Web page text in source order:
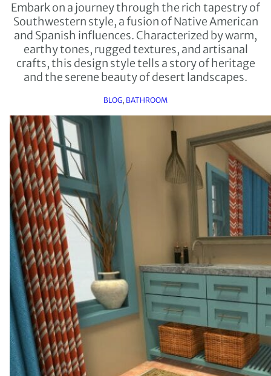
Embark on a journey through the rich tapestry of
Southwestern style, a fusion of Native American
and Spanish influences. Characterized by warm,
earthy tones, rugged textures, and artisanal
crafts, this design style tells a story of heritage
and the serene beauty of desert landscapes.
BLOG, BATHROOM